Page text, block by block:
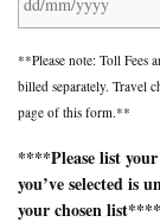
slash
MM
slash
**Please note: Toll Fees
billed separately. Travel
page of this form.**
****Please list your
you’ve selected is
your chosen list****